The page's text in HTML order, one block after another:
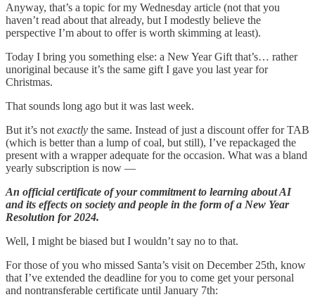
Anyway, that’s a topic for my Wednesday article (not that you
haven’t read about that already, but I modestly believe the
perspective I’m about to offer is worth skimming at least).
Today I bring you something else: a New Year Gift that’s… rather
unoriginal because it’s the same gift I gave you last year for
Christmas.
That sounds long ago but it was last week.
But it’s not exactly the same. Instead of just a discount offer for TAB
(which is better than a lump of coal, but still), I’ve repackaged the
present with a wrapper adequate for the occasion. What was a bland
yearly subscription is now —
An official certificate of your commitment to learning about AI
and its effects on society and people in the form of a New Year
Resolution for 2024.
Well, I might be biased but I wouldn’t say no to that.
For those of you who missed Santa’s visit on December 25th, know
that I’ve extended the deadline for you to come get your personal
and nontransferable certificate until January 7th: